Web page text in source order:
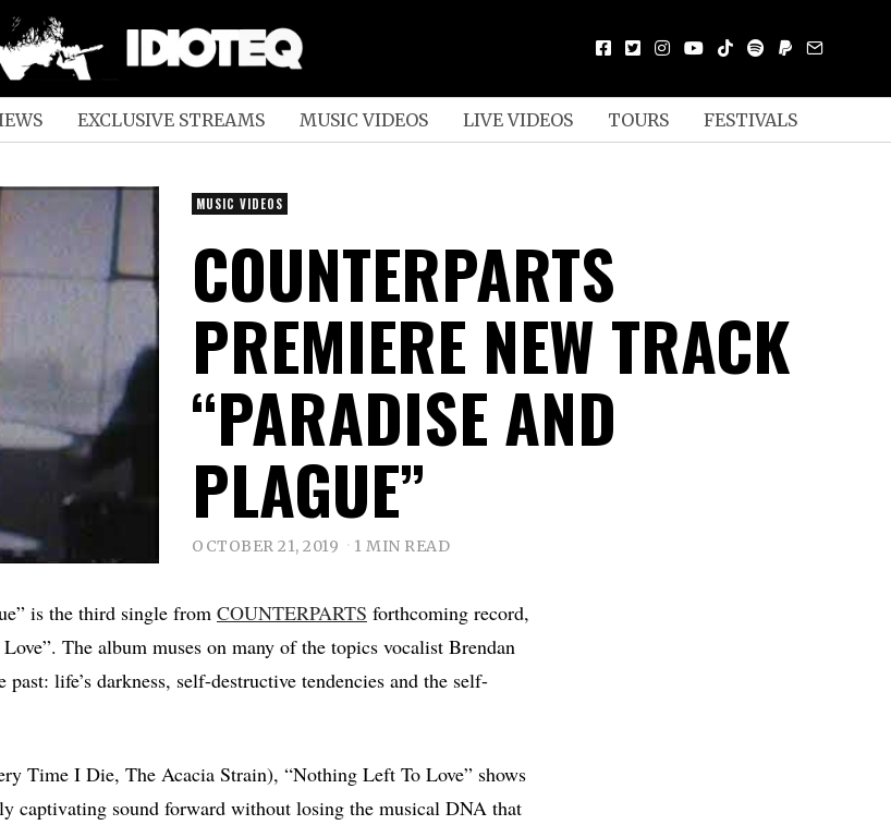
EXCLUSIVE STREAMS MUSIC VIDEOS LIVE VIDEOS TOURS FESTIVALS
MUSIC VIDEOS
COUNTERPARTS
PREMIERE NEW TRACK
“PARADISE AND
PLAGUE”
OCTOBER 21, 2019 1 MIN READ
is the third single from COUNTERPARTS forthcoming record,
The album muses on many of the topics vocalist Brendan
life’s darkness, self-destructive tendencies and the self-
Time I Die, The Acacia Strain), “Nothing Left To Love” shows
captivating sound forward without losing the musical DNA that